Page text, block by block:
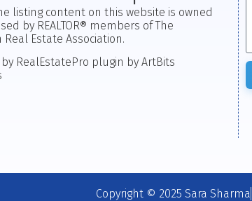
listing content on this website is owned
by REALTOR® members of The
Real Estate Association.
by RealEstatePro plugin by ArtBits
Copyright © 2025 Sara Sharma